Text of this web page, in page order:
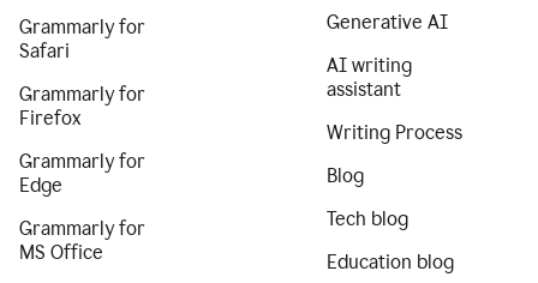
Grammarly for
Safari
Grammarly for
Firefox
Grammarly for
Edge
Grammarly for
MS Office
Generative AI
AI writing
assistant
Writing Process
Blog
Tech blog
Education blog